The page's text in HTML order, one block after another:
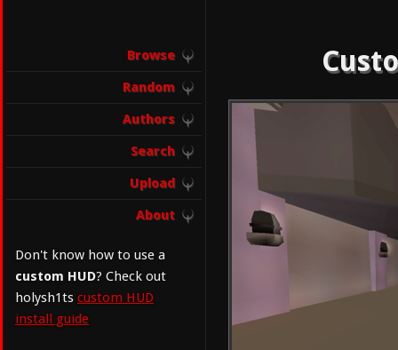
Browse
Random
Authors
Search
Upload
About
Don't know how to use a
custom HUD? Check out
holysh1ts custom HUD
install guide